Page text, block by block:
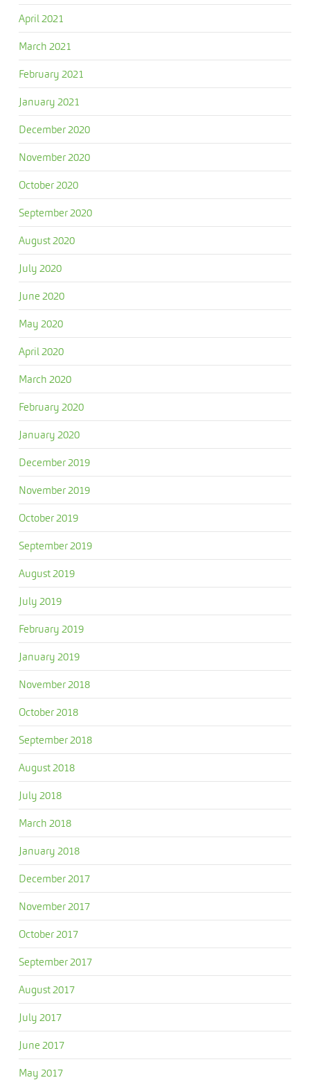
April 2021
March 2021
February 2021
January 2021
December 2020
November 2020
October 2020
September 2020
August 2020
July 2020
June 2020
May 2020
April 2020
March 2020
February 2020
January 2020
December 2019
November 2019
October 2019
September 2019
August 2019
July 2019
February 2019
January 2019
November 2018
October 2018
September 2018
August 2018
July 2018
March 2018
January 2018
December 2017
November 2017
October 2017
September 2017
August 2017
July 2017
June 2017
May 2017